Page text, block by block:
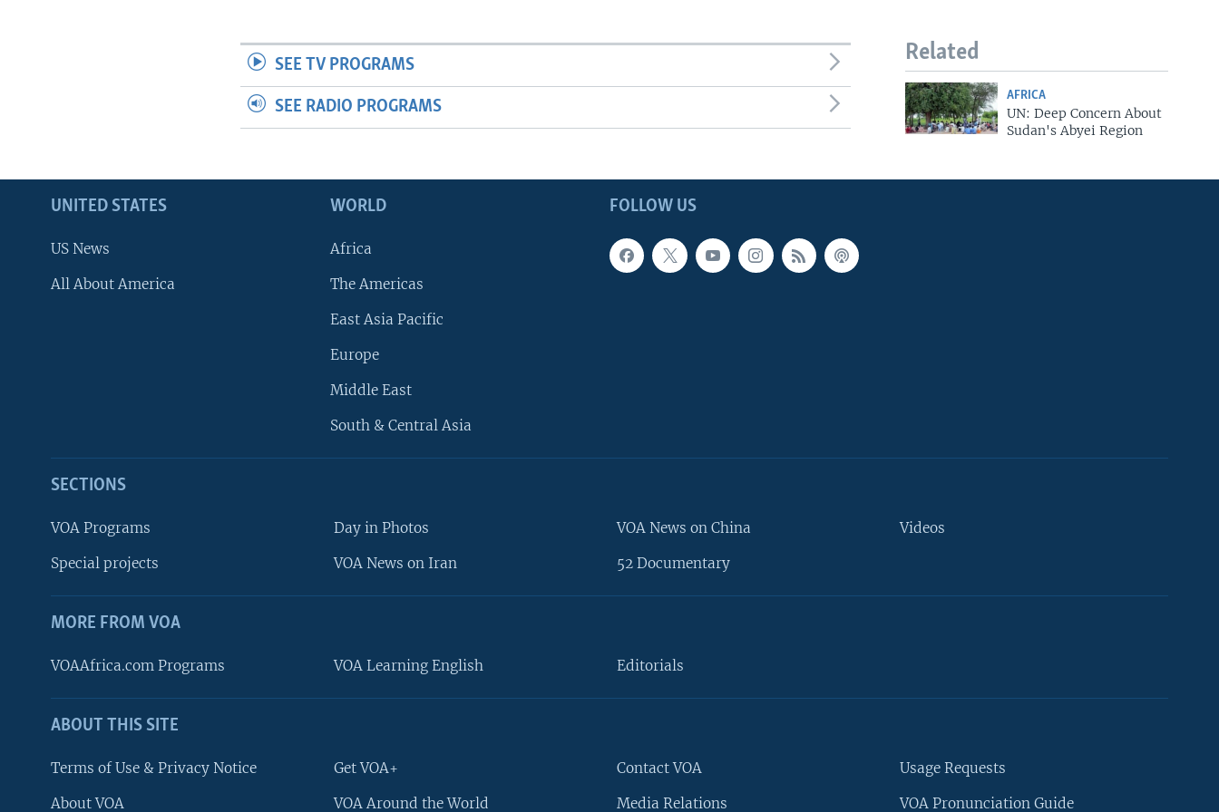
FOLLOW US
Related
AFRICA
UN: Deep Concern About
Sudan's Abyei Region
SEE TV PROGRAMS
SEE RADIO PROGRAMS
FOLLOW US
UNITED STATES
US News
All About America
WORLD
Africa
The Americas
East Asia Pacific
Europe
Middle East
South & Central Asia
SECTIONS
VOA Programs
Special projects
Day in Photos
VOA News on Iran
VOA News on China
52 Documentary
Videos
MORE FROM VOA
VOAAfrica.com Programs VOA Learning English Editorials
ABOUT THIS SITE
Terms of Use & Privacy Notice
About VOA
Get VOA+
VOA Around the World
Contact VOA
Media Relations
Usage Requests
VOA Pronunciation Guide